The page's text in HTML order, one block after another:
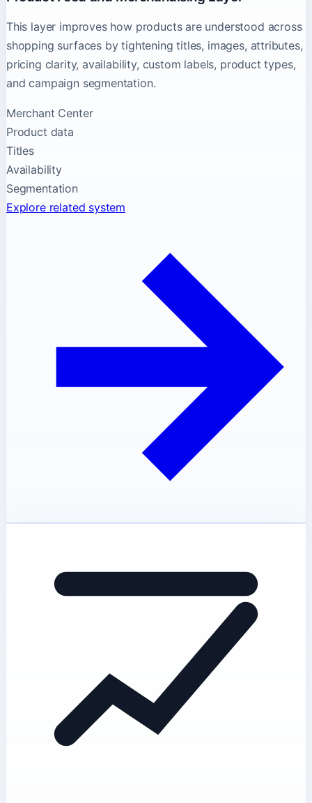
This layer improves how products are understood across
shopping surfaces by tightening titles, images, attributes,
pricing clarity, availability, custom labels, product types,
and campaign segmentation.
Merchant Center
Product data
Titles
Availability
Segmentation
Explore related system